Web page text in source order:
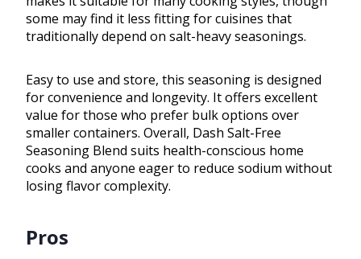
some may find it less fitting for cuisines that
traditionally depend on salt-heavy seasonings.
Easy to use and store, this seasoning is designed
for convenience and longevity. It offers excellent
value for those who prefer bulk options over
smaller containers. Overall, Dash Salt-Free
Seasoning Blend suits health-conscious home
cooks and anyone eager to reduce sodium without
losing flavor complexity.
Pros